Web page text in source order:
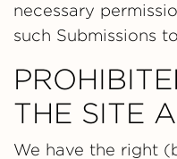
necessary
such Submissions
THE SITE
We have the right